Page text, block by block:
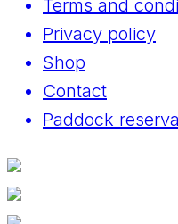
Terms and
Privacy policy
Shop
Contact
Paddock